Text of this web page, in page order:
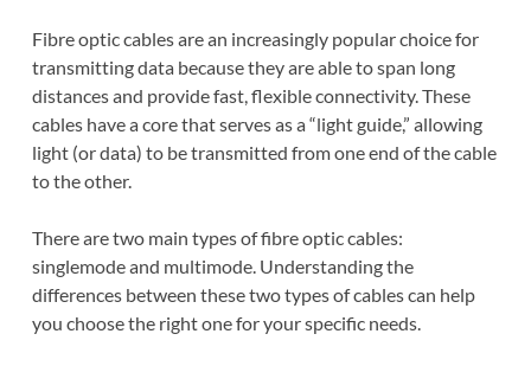
Fibre optic cables are an increasingly popular choice for
transmitting data because they are able to span long
distances and provide fast, flexible connectivity. These
cables have a core that serves as a “light guide,” allowing
light (or data) to be transmitted from one end of the cable
to the other.
There are two main types of fibre optic cables:
singlemode and multimode. Understanding the
differences between these two types of cables can help
you choose the right one for your specific needs.